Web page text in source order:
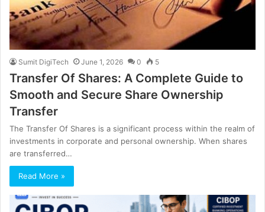
Sumit DigiTech June 1, 2026 0 5
Transfer Of Shares: A Complete Guide to
Smooth and Secure Share Ownership
Transfer
The Transfer Of Shares is a significant process within the realm of
investments in corporate and personal ownership. When shares
are transferred…
Read More »